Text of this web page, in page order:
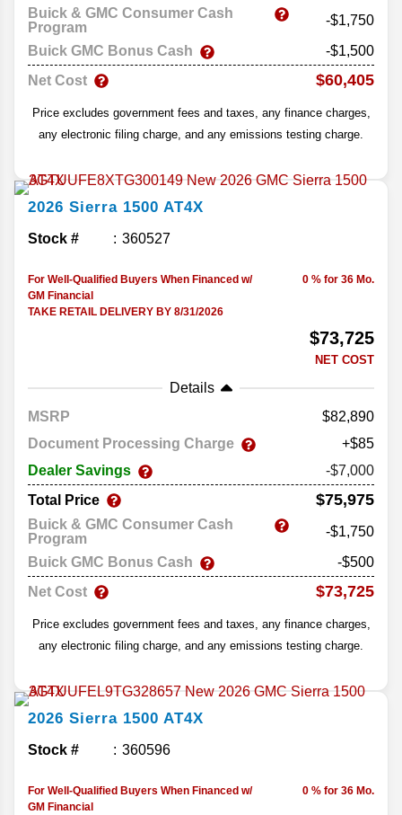
Buick & GMC Consumer Cash
Program
-$1,750
Buick GMC Bonus Cash
-$1,500
Net Cost
$60,405
Price excludes government fees and taxes, any finance charges,
any electronic filing charge, and any emissions testing charge.
2026 Sierra 1500 AT4X
Stock # 360527
For Well-Qualified Buyers When Financed w/
GM Financial
TAKE RETAIL DELIVERY BY 8/31/2026
0 % for 36 Mo.
$73,725
NET COST
Details
MSRP
82,890
Document Processing Charge
+$85
Dealer Savings
-$7,000
Total Price
$75,975
Buick & GMC Consumer Cash
Program
-$1,750
Buick GMC Bonus Cash
-$500
Net Cost
$73,725
Price excludes government fees and taxes, any finance charges,
any electronic filing charge, and any emissions testing charge.
2026 Sierra 1500 AT4X
Stock # 360596
For Well-Qualified Buyers When Financed w/
GM Financial
0 % for 36 Mo.